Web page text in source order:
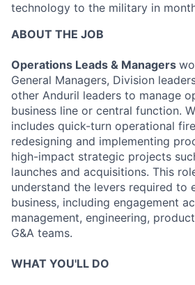
technology to the military in
ABOUT THE JOB
Operations Leads & Managers
General Managers, Division
other Anduril leaders to manage
business line or central function.
includes quick-turn operational
redesigning and implementing
high-impact strategic projects
launches and acquisitions. This
understand the levers required to
business, including engagement
management, engineering,
G&A teams.
WHAT YOU'LL DO